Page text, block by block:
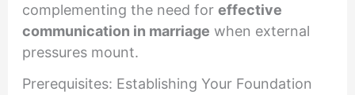
complementing the need for effective
communication in marriage when external
pressures mount.
Prerequisites: Establishing Your Foundation